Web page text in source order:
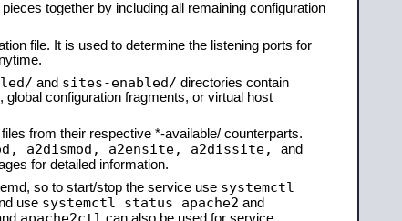
together by including all remaining configuration
file. It is used to determine the listening ports for
and sites-enabled/ directories contain
configuration fragments, or virtual host
from their respective *-available/ counterparts.
a2dismod, a2ensite, a2dissite, and
for detailed information.
so to start/stop the service use systemctl
use systemctl status apache2 and
apache2ctl